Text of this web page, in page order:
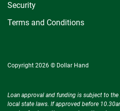
Security
Terms and Conditions
Copyright 2026 © Dollar Hand
Loan approval and funding is subject to the
local state laws. If approved before